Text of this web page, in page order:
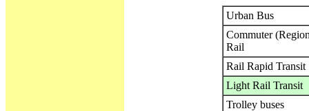
Urban Bus
Commuter
Rail
Rail Rapid Transit
Light Rail Transit
Trolley buses